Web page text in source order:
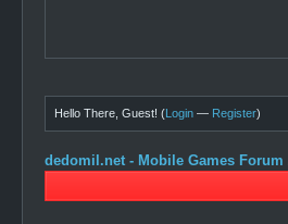
Hello There, Guest! (Login — Register)
dedomil.net - Mobile Games Forum